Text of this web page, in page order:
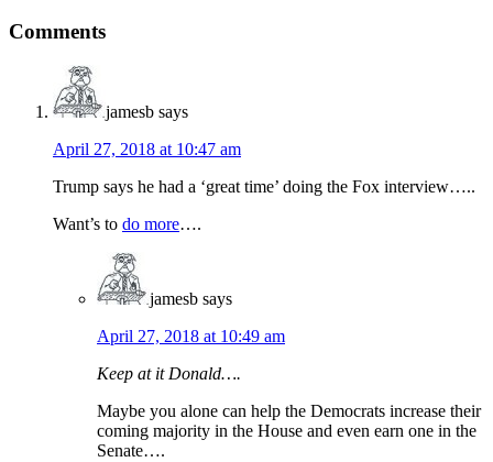
Reader
Interactions
Comments
jamesb says
April 27, 2018 at 10:47 am
Trump says he had a ‘great time’ doing the Fox interview…..
Want’s to do more….
jamesb says
April 27, 2018 at 10:49 am
Keep at it Donald….
Maybe you alone can help the Democrats increase their
coming majority in the House and even earn one in the
Senate….